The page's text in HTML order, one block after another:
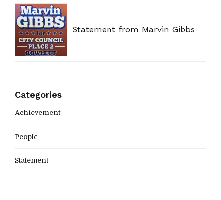
Statement from Marvin Gibbs
Categories
Achievement
People
Statement